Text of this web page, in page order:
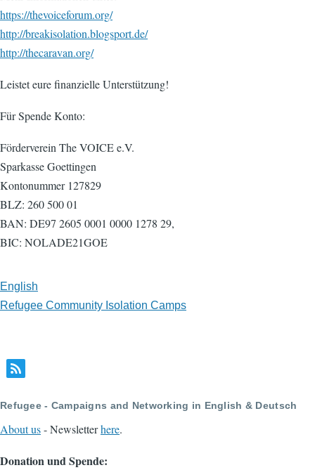
https://thevoiceforum.org/
http://breakisolation.blogsport.de/
http://thecaravan.org/
Leistet eure finanzielle Unterstützung!
Für Spende Konto:
Förderverein The VOICE e.V.
Sparkasse Goettingen
Kontonummer 127829
BLZ: 260 500 01
BAN: DE97 2605 0001 0000 1278 29,
BIC: NOLADE21GOE
English
Refugee Community Isolation Camps
Refugee - Campaigns and Networking in English & Deutsch
About us- Newsletterhere.
Donation und Spende: